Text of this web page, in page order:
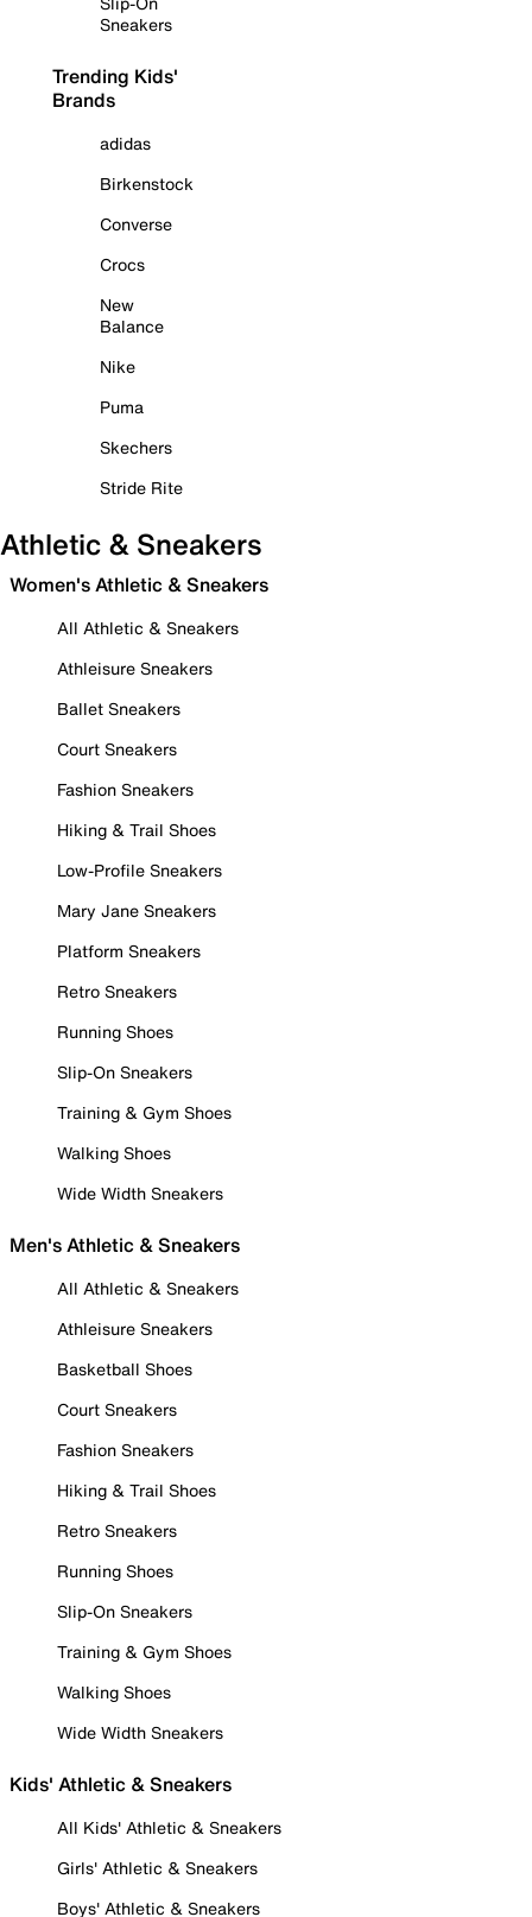
Sneakers
Trending Kids'
Brands
adidas
Birkenstock
Converse
Crocs
New
Balance
Nike
Puma
Skechers
Stride Rite
Athletic & Sneakers
Women's Athletic & Sneakers
All Athletic & Sneakers
Athleisure Sneakers
Ballet Sneakers
Court Sneakers
Fashion Sneakers
Hiking & Trail Shoes
Low-Profile Sneakers
Mary Jane Sneakers
Platform Sneakers
Retro Sneakers
Running Shoes
Slip-On Sneakers
Training & Gym Shoes
Walking Shoes
Wide Width Sneakers
Men's Athletic & Sneakers
All Athletic & Sneakers
Athleisure Sneakers
Basketball Shoes
Court Sneakers
Fashion Sneakers
Hiking & Trail Shoes
Retro Sneakers
Running Shoes
Slip-On Sneakers
Training & Gym Shoes
Walking Shoes
Wide Width Sneakers
Kids' Athletic & Sneakers
All Kids' Athletic & Sneakers
Girls' Athletic & Sneakers
Boys' Athletic & Sneakers